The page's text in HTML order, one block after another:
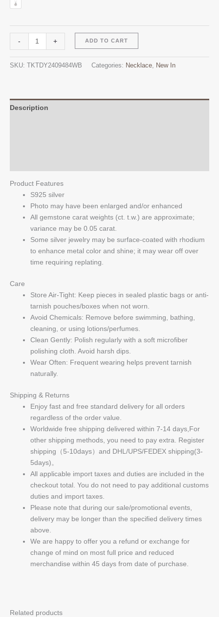
-
Shell
Teardrop
+ ADD TO CART
SKU: TKTDY2409484WB Categories: Necklace, New In
Description
Product Features
S925 silver
Photo may have been enlarged and/or enhanced
All gemstone carat weights (ct. t.w.) are approximate;
variance may be 0.05 carat.
Some silver jewelry may be surface-coated with rhodium
to enhance metal color and shine; it may wear off over
time requiring replating.
Care
Store Air-Tight: Keep pieces in sealed plastic bags or anti-
tarnish pouches/boxes when not worn.
Avoid Chemicals: Remove before swimming, bathing,
cleaning, or using lotions/perfumes.
Clean Gently: Polish regularly with a soft microfiber
polishing cloth. Avoid harsh dips.
Wear Often: Frequent wearing helps prevent tarnish
naturally.
Shipping & Returns
Enjoy fast and free standard delivery for all orders
regardless of the order value.
Worldwide free shipping delivered within 7-14 days,For
other shipping methods, you need to pay extra. Register
shipping（5-10days）and DHL/UPS/FEDEX shipping(3-
5days)。
All applicable import taxes and duties are included in the
checkout total. You do not need to pay additional customs
duties and import taxes.
Please note that during our sale/promotional events,
delivery may be longer than the specified delivery times
above.
We are happy to offer you a refund or exchange for
change of mind on most full price and reduced
merchandise within 45 days from date of purchase.
Related products